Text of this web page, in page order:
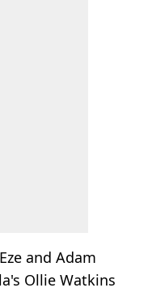
and Adam
Ollie Watkins